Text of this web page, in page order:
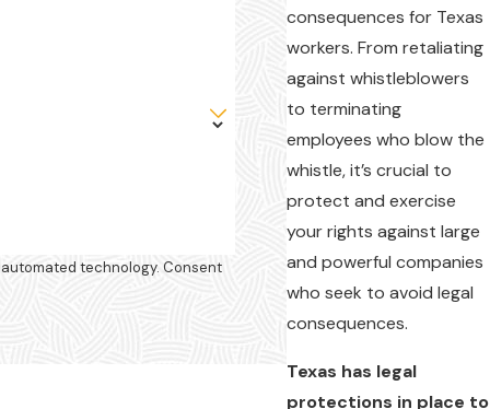
consequences for Texas
workers. From retaliating
against whistleblowers
to terminating
employees who blow the
whistle, it’s crucial to
protect and exercise
your rights against large
and powerful companies
who seek to avoid legal
consequences.
Texas has legal
protections in place to
technology. Consent